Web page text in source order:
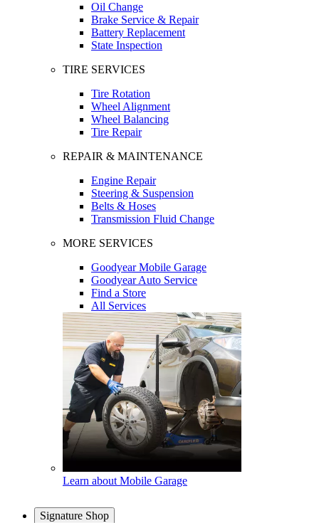
Oil Change
Brake Service & Repair
Battery Replacement
State Inspection
TIRE SERVICES
Tire Rotation
Wheel Alignment
Wheel Balancing
Tire Repair
REPAIR & MAINTENANCE
Engine Repair
Steering & Suspension
Belts & Hoses
Transmission Fluid Change
MORE SERVICES
Goodyear Mobile Garage
Goodyear Auto Service
Find a Store
All Services
Learn about Mobile Garage
Signature Shop